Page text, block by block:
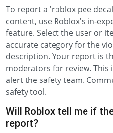
To report a 'roblox pee
content, use Roblox's in-
feature. Select the user or
accurate category for the
description. Your report is
moderators for review. This
alert the safety team.
safety tool.
Will Roblox tell me if
report?